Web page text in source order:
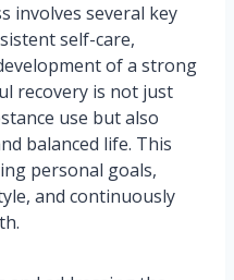
involves several key
self-care,
of a strong
recovery is not just
use but also
balanced life. This
personal goals,
and continuously